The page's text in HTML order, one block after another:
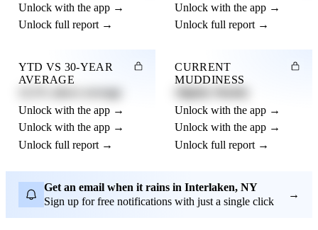
Unlock with the app →
Unlock full report →
Unlock with the app →
Unlock full report →
YTD VS 30-YEAR
AVERAGE
Unlock with the app →
Unlock with the app →
Unlock full report →
CURRENT
MUDDINESS
Unlock with the app →
Unlock with the app →
Unlock full report →
Get an email when it rains in Interlaken, NY
Sign up for free notifications with just a single click
→